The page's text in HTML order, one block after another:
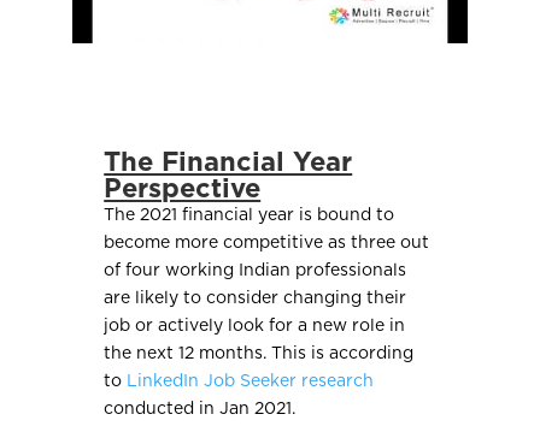
The Financial Year
Perspective
The 2021 financial year is bound to
become more competitive as three out
of four working Indian professionals
are likely to consider changing their
job or actively look for a new role in
the next 12 months. This is according
to LinkedIn Job Seeker research
conducted in Jan 2021.